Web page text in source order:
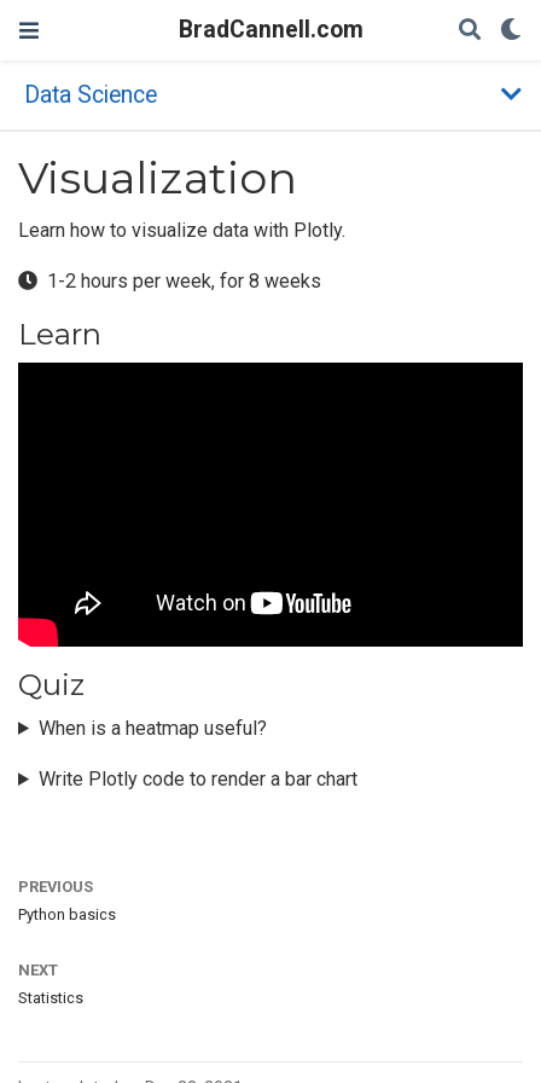
BradCannell.com
Data Science
Visualization
Learn how to visualize data with Plotly.
1-2 hours per week, for 8 weeks
Learn
Quiz
When is a heatmap useful?
Write Plotly code to render a bar chart
PREVIOUS
Python basics
NEXT
Statistics